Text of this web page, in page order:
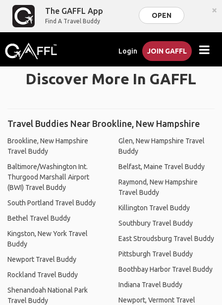
The GAFFL App
Find A Travel Buddy
OPEN ×
Login JOIN GAFFL
Discover More In GAFFL
Travel Buddies Near Brookline, New Hampshire
Brookline, New Hampshire
Travel Buddy
Baltimore/Washington Int.
Thurgood Marshall Airport
(BWI) Travel Buddy
South Portland Travel Buddy
Bethel Travel Buddy
Kingston, New York Travel
Buddy
Newport Travel Buddy
Rockland Travel Buddy
Shenandoah National Park
Travel Buddy
Glen, New Hampshire Travel
Buddy
Belfast, Maine Travel Buddy
Raymond, New Hampshire
Travel Buddy
Killington Travel Buddy
Southbury Travel Buddy
East Stroudsburg Travel Buddy
Pittsburgh Travel Buddy
Boothbay Harbor Travel Buddy
Indiana Travel Buddy
Newport, Vermont Travel